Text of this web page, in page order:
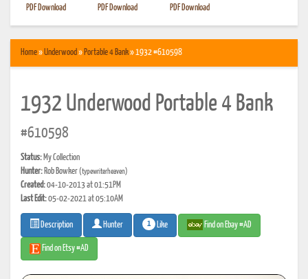
PDF Download
PDF Download
PDF Download
Home»Underwood» Portable 4 Bank» 1932 #610598
1932 Underwood Portable 4 Bank
#610598
Status: My Collection
Hunter: Rob Bowker(typewriterheaven)
Created:04-10-2013 at 01:51PM
Last Edit:05-02-2021 at 05:10AM
Description Hunter 1 Like Find on Ebay #AD
Find on Etsy #AD